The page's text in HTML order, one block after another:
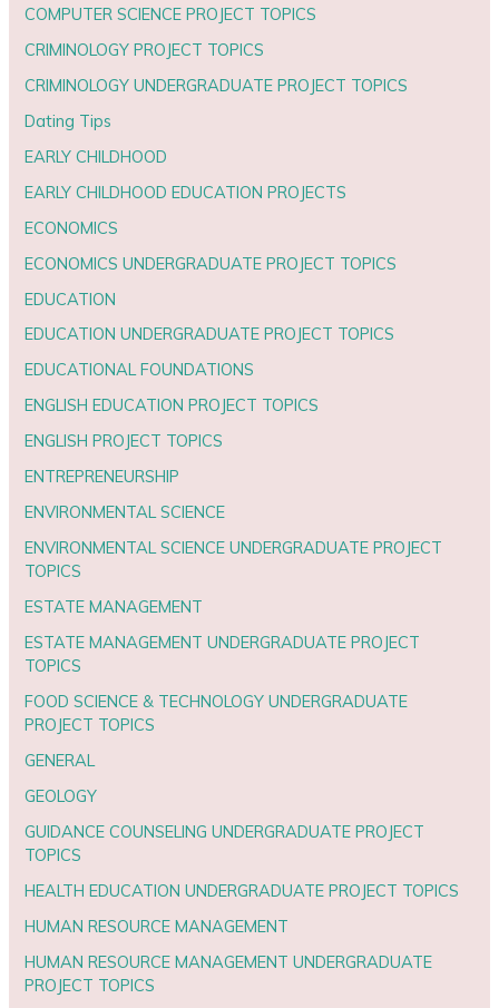
COMPUTER SCIENCE PROJECT TOPICS
CRIMINOLOGY PROJECT TOPICS
CRIMINOLOGY UNDERGRADUATE PROJECT TOPICS
Dating Tips
EARLY CHILDHOOD
EARLY CHILDHOOD EDUCATION PROJECTS
ECONOMICS
ECONOMICS UNDERGRADUATE PROJECT TOPICS
EDUCATION
EDUCATION UNDERGRADUATE PROJECT TOPICS
EDUCATIONAL FOUNDATIONS
ENGLISH EDUCATION PROJECT TOPICS
ENGLISH PROJECT TOPICS
ENTREPRENEURSHIP
ENVIRONMENTAL SCIENCE
ENVIRONMENTAL SCIENCE UNDERGRADUATE PROJECT
TOPICS
ESTATE MANAGEMENT
ESTATE MANAGEMENT UNDERGRADUATE PROJECT
TOPICS
FOOD SCIENCE & TECHNOLOGY UNDERGRADUATE
PROJECT TOPICS
GENERAL
GEOLOGY
GUIDANCE COUNSELING UNDERGRADUATE PROJECT
TOPICS
HEALTH EDUCATION UNDERGRADUATE PROJECT TOPICS
HUMAN RESOURCE MANAGEMENT
HUMAN RESOURCE MANAGEMENT UNDERGRADUATE
PROJECT TOPICS